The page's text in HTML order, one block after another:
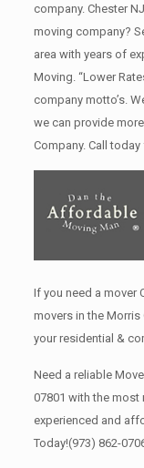
company. Chester
moving company?
area with years of
Moving. “Lower
company motto’s.
we can provide
Company. Call
If you need a mover
movers in the Morris
your residential &
Need a reliable
07801 with the most
experienced and
Today!(973) 862-